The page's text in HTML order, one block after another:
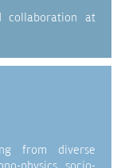
collaboration at
from diverse